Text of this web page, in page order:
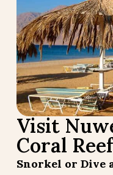
Visit
Coral
Snorkel or Dive